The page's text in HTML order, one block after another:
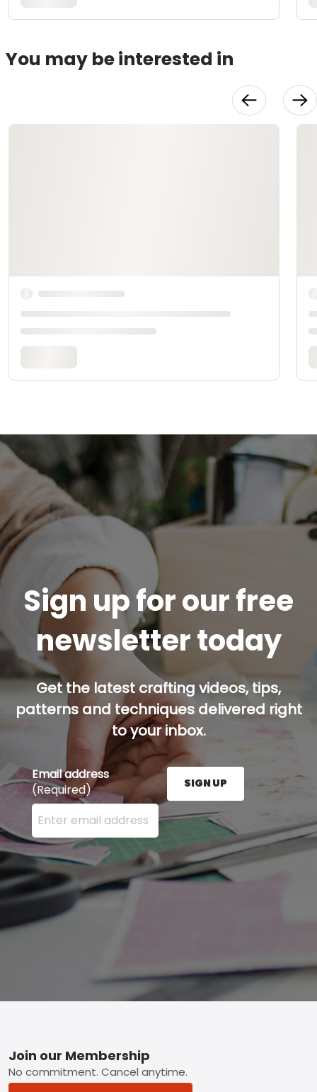
You may be interested in
Sign up for our free
newsletter today
Get the latest crafting videos, tips,
patterns and techniques delivered right
to your inbox.
Email address
(Required)
Enter your email address here and press the Sign
SIGN UP
Footer
Join our Membership
No commitment. Cancel anytime.